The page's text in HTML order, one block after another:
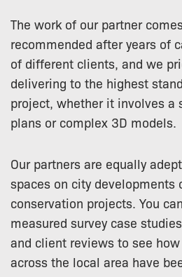
The work of our partner
recommended after years of
of different clients, and we
delivering to the highest
project, whether it involves a
plans or complex 3D models.
Our partners are equally
spaces on city developments
conservation projects. You
measured survey case
and client reviews to see
across the local area have